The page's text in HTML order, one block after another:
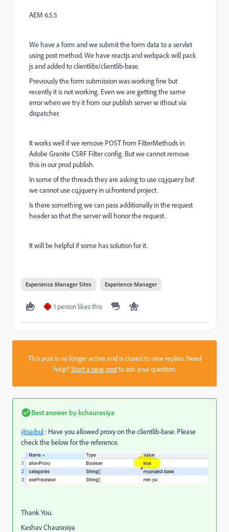
AEM 6.5.5
We have a form and we submit the form data to a servlet
using post method. We have reactjs and webpack will pack
js and added to clientlibs/clientlib-base.
Previously the form submission was working fine but
recently it is not working. Even we are getting the same
error when we try it from our publish server w ithout via
dispatcher.
It works well if we remove POST from FilterMethods in
Adobe Granite CSRF Filter config. But we cannot remove
this in our prod publish.
In some of the threads they are asking to use cq.jquery but
we cannot use cq.jquery in ui.frontend project.
Is there something we can pass additionally in the request
header so that the server will honor the request.
It will be helpful if some has solution for it.
Experience Manager Sites Experience Manager
S 1 person likes this
This post is no longer active and is closed to new replies. Need
help?Start a new postto ask your question.
Best answer bykchaurasiya
@saibul : Have you allowed proxy on the clientlib-base. Please
check the below for the reference.
Thank You.
Keshav Chaurasiya